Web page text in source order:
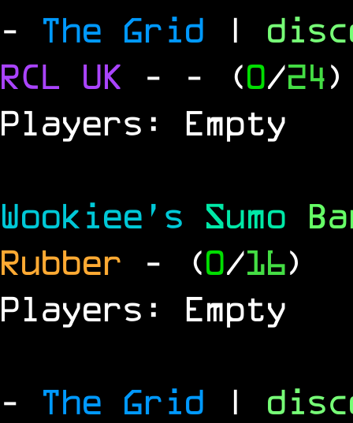
- The Grid |
RCL UK - - (0/24)
Players: Empty
Wookiee's Sumo
Rubber
- (0/16)
Players: Empty
- The Grid |